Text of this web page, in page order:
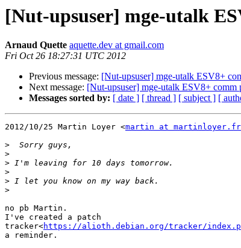
[Nut-upsuser] mge-utalk
Arnaud Quette aquette.dev at gmail.com
Fri Oct 26 18:27:31 UTC 2012
Previous message: [Nut-upsuser] mge-utalk ESV8+
Next message: [Nut-upsuser] mge-utalk ESV8+ comm
Messages sorted by: [ date ] [ thread ] [ subject ] [
2012/10/25 Martin Loyer <martin at martinloyer.fr
>
>
>
>
>
>
no pb Martin.
I've created a patch
tracker<https://alioth.debian.org/tracker/
a reminder.